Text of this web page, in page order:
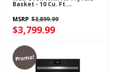
Basket - 10 Cu. Ft.
MSRP $3,899.99
$3,799.99
Promo!